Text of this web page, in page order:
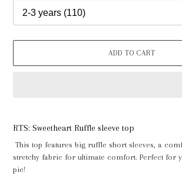
ADD TO CART
your
cart
RTS: Sweetheart Ruffle sleeve top
This top features big ruffle short sleeves, a
stretchy fabric for ultimate comfort. Perfect for
pie!